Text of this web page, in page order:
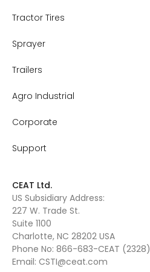
Tractor Tires
Sprayer
Trailers
Agro Industrial
Corporate
Support
CEAT Ltd.
US Subsidiary Address:
227 W. Trade St.
Suite 1100
Charlotte, NC 28202 USA
Phone No: 866-683-CEAT (2328)
Email: CSTI@ceat.com